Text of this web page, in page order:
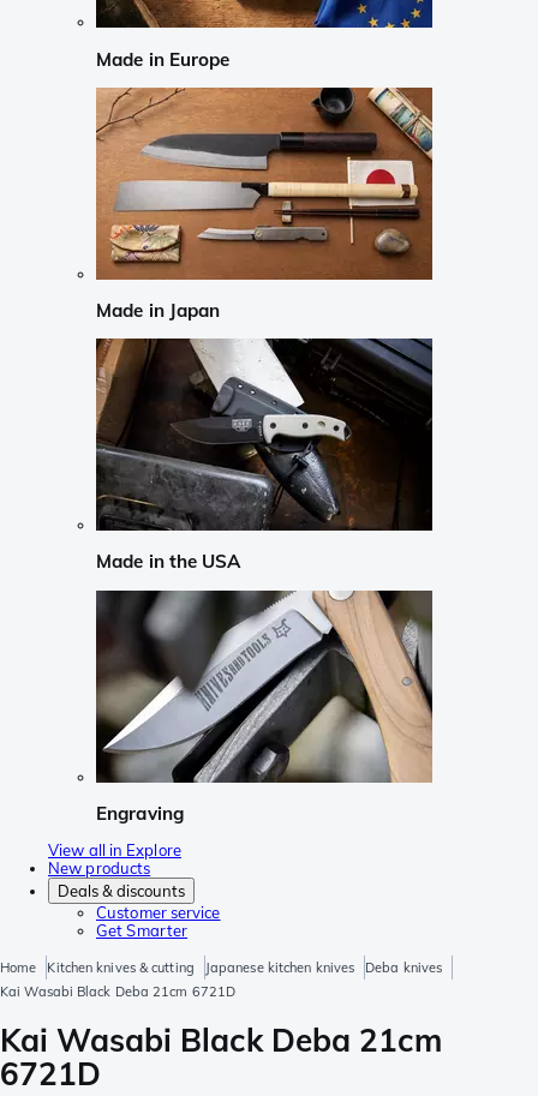
Made in Europe
Made in Japan
Made in the USA
Engraving
View all in Explore
New products
Deals & discounts
Customer service
Get Smarter
Home Kitchen knives & cutting Japanese kitchen knives
Deba knives
Kai Wasabi Black Deba 21cm 6721D
Kai Wasabi Black Deba 21cm
6721D